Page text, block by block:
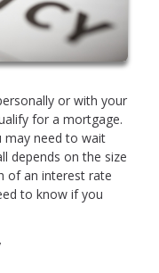
or with your
for a mortgage.
may need to wait
depends on the size
of an interest rate
to know if you